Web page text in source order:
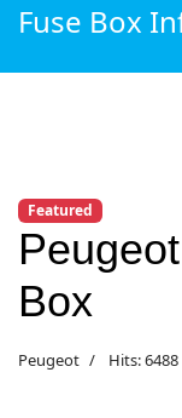
Fuse Box
Featured
Box
Peugeot Hits: 6488